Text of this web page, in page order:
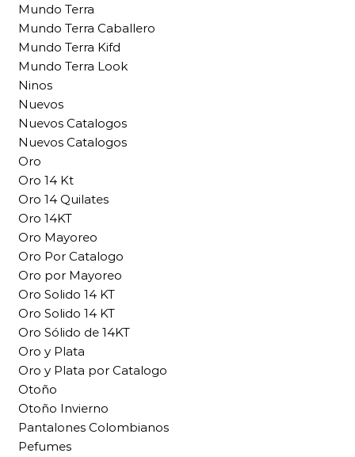
Mundo Terra
Mundo Terra Caballero
Mundo Terra Kifd
Mundo Terra Look
Ninos
Nuevos
Nuevos Catalogos
Nuevos Catalogos
Oro
Oro 14 Kt
Oro 14 Quilates
Oro 14KT
Oro Mayoreo
Oro Por Catalogo
Oro por Mayoreo
Oro Solido 14 KT
Oro Solido 14 KT
Oro Sólido de 14KT
Oro y Plata
Oro y Plata por Catalogo
Otoño
Otoño Invierno
Pantalones Colombianos
Pefumes